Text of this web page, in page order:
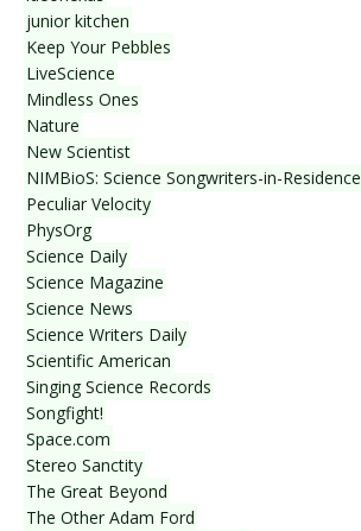
junior kitchen
Keep Your Pebbles
LiveScience
Mindless Ones
Nature
New Scientist
NIMBioS: Science Songwriters-in-Residence
Peculiar Velocity
PhysOrg
Science Daily
Science Magazine
Science News
Science Writers Daily
Scientific American
Singing Science Records
Songfight!
Space.com
Stereo Sanctity
The Great Beyond
The Other Adam Ford